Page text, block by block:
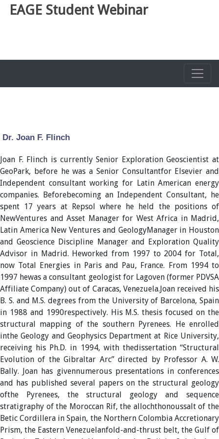
EAGE Student Webinar
Dr. Joan F. Flinch
Joan F. Flinch is currently Senior Exploration Geoscientist at
GeoPark, before he was a Senior Consultantfor Elsevier and
Independent consultant working for Latin American energy
companies. Beforebecoming an Independent Consultant, he
spent 17 years at Repsol where he held the positions of
NewVentures and Asset Manager for West Africa in Madrid,
Latin America New Ventures and GeologyManager in Houston
and Geoscience Discipline Manager and Exploration Quality
Advisor in Madrid. Heworked from 1997 to 2004 for Total,
now Total Energies in Paris and Pau, France. From 1994 to
1997 hewas a consultant geologist for Lagoven (former PDVSA
Affiliate Company) out of Caracas, Venezuela.Joan received his
B. S. and M.S. degrees from the University of Barcelona, Spain
in 1988 and 1990respectively. His M.S. thesis focused on the
structural mapping of the southern Pyrenees. He enrolled
inthe Geology and Geophysics Department at Rice University,
receiving his Ph.D. in 1994, with thedissertation “Structural
Evolution of the Gibraltar Arc” directed by Professor A. W.
Bally. Joan has givennumerous presentations in conferences
and has published several papers on the structural geology
ofthe Pyrenees, the structural geology and sequence
stratigraphy of the Moroccan Rif, the allochthonoussalt of the
Betic Cordillera in Spain, the Northern Colombia Accretionary
Prism, the Eastern Venezuelanfold-and-thrust belt, the Gulf of